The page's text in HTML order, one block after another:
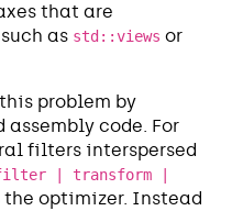
that are
as std::views or
problem by
code. For
filters interspersed
| transform |
the optimizer. Instead